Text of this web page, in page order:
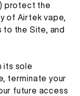
protect the
of Airtek vape,
the Site, and
its sole
terminate your
future access